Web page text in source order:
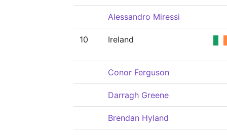
Alessandro Miressi
10 Ireland
Conor Ferguson
Darragh Greene
Brendan Hyland